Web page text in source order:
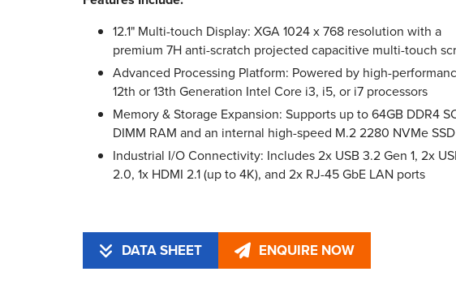
12.1" Multi-touch Display: XGA 1024 x 768 resolution with a
premium 7H anti-scratch projected capacitive multi-touch
Advanced Processing Platform: Powered by high-
12th or 13th Generation Intel Core i3, i5, or i7 processors
Memory & Storage Expansion: Supports up to 64GB DDR4
DIMM RAM and an internal high-speed M.2 2280 NVMe SSD
Industrial I/O Connectivity: Includes 2x USB 3.2 Gen 1, 2x
2.0, 1x HDMI 2.1 (up to 4K), and 2x RJ-45 GbE LAN ports
DATA SHEET ENQUIRE NOW